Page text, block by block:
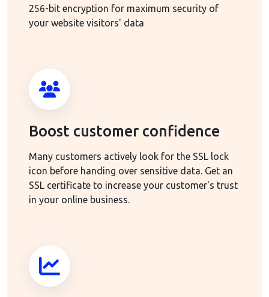
256-bit encryption for maximum security of
your website visitors' data
Boost customer confidence
Many customers actively look for the SSL lock
icon before handing over sensitive data. Get an
SSL certificate to increase your customer's trust
in your online business.